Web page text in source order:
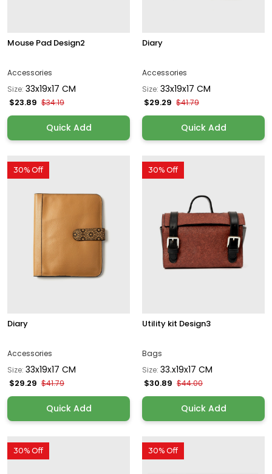
Mouse Pad Design2
Accessories
Size: 33x19x17 CM
$23.89 $34.19
Quick Add
Diary
Accessories
Size: 33x19x17 CM
$29.29 $41.79
Quick Add
30% Off
Diary
Accessories
Size: 33x19x17 CM
$29.29 $41.79
Quick Add
30% Off
Utility kit Design3
Bags
Size: 33.x19x17 CM
$30.89 $44.00
Quick Add
30% Off 30% Off